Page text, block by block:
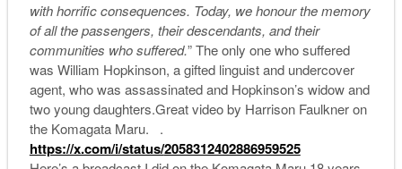
with horrific consequences. Today, we honour the memory
of all the passengers, their descendants, and their
communities who suffered.” The only one who suffered
was William Hopkinson, a gifted linguist and undercover
agent, who was assassinated and Hopkinson’s widow and
two young daughters.Great video by Harrison Faulkner on
the Komagata Maru. .
https://x.com/i/status/2058312402886959525